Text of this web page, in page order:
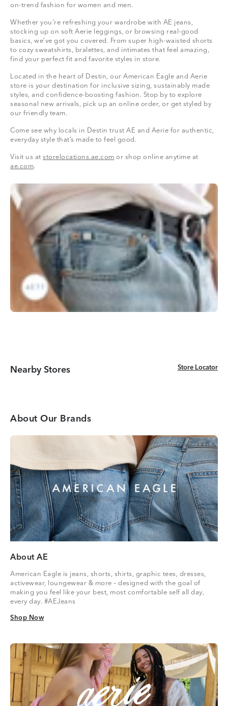
on-trend fashion for women and men.
Whether you're refreshing your wardrobe with AE jeans,
stocking up on soft Aerie leggings, or browsing real-good
basics, we’ve got you covered. From super high-waisted shorts
to cozy sweatshirts, bralettes, and intimates that feel amazing,
find your perfect fit and favorite styles in store.
Located in the heart of Destin, our American Eagle and Aerie
store is your destination for inclusive sizing, sustainably made
styles, and confidence-boosting fashion. Stop by to explore
seasonal new arrivals, pick up an online order, or get styled by
our friendly team.
Come see why locals in Destin trust AE and Aerie for authentic,
everyday style that’s made to feel good.
Visit us at storelocations.ae.com or shop online anytime at
ae.com.
Nearby Stores Store Locator
Store Locator
About Our Brands
About AE
American Eagle is jeans, shorts, shirts, graphic tees, dresses,
activewear, loungewear & more – designed with the goal of
making you feel like your best, most comfortable self all day,
every day. #AEJeans
Shop Now
Shop Now